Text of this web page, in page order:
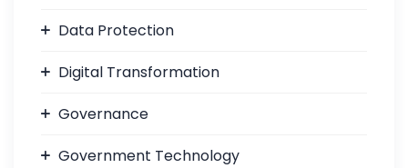
Data Protection
Digital Transformation
Governance
Government Technology